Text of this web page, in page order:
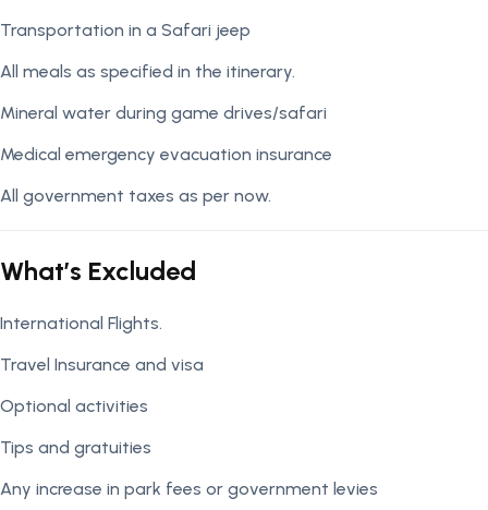
Transportation in a Safari jeep
All meals as specified in the itinerary.
Mineral water during game drives/safari
Medical emergency evacuation insurance
All government taxes as per now.
What’s Excluded
International Flights.
Travel Insurance and visa
Optional activities
Tips and gratuities
Any increase in park fees or government levies